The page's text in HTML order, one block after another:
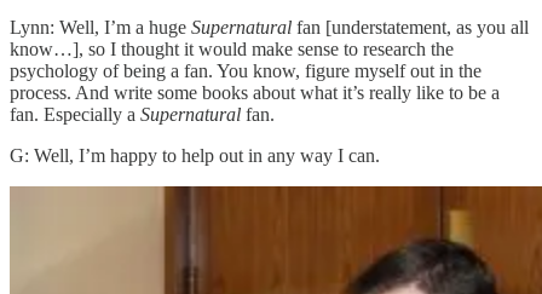
Lynn: Well, I’m a huge Supernatural fan [understatement, as you all
know…], so I thought it would make sense to research the
psychology of being a fan. You know, figure myself out in the
process. And write some books about what it’s really like to be a
fan. Especially a Supernatural fan.
G: Well, I’m happy to help out in any way I can.